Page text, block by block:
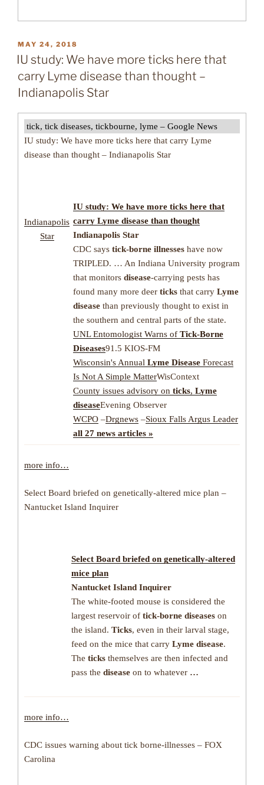
POSTED
ON
MAY 24, 2018
IU study: We have more ticks here that
carry Lyme disease than thought –
Indianapolis Star
tick, tick diseases, tickbourne, lyme – Google News
IU study: We have more ticks here that carry Lyme
disease than thought – Indianapolis Star
Indianapolis
Star
IU study: We have more ticks here that
carry Lyme disease than thought
Indianapolis Star
CDC says tick-borne illnesses have now
TRIPLED. … An Indiana University program
that monitors disease-carrying pests has
found many more deer ticks that carry Lyme
disease than previously thought to exist in
the southern and central parts of the state.
UNL Entomologist Warns of Tick-Borne
Diseases91.5 KIOS-FM
Wisconsin's Annual Lyme Disease Forecast
Is Not A Simple MatterWisContext
County issues advisory on ticks, Lyme
diseaseEvening Observer
WCPO –Drgnews –Sioux Falls Argus Leader
all 27 news articles »
more info…
Select Board briefed on genetically-altered mice plan –
Nantucket Island Inquirer
Select Board briefed on genetically-altered
mice plan
Nantucket Island Inquirer
The white-footed mouse is considered the
largest reservoir of tick-borne diseases on
the island. Ticks, even in their larval stage,
feed on the mice that carry Lyme disease.
The ticks themselves are then infected and
pass the disease on to whatever …
more info…
CDC issues warning about tick borne-illnesses – FOX
Carolina